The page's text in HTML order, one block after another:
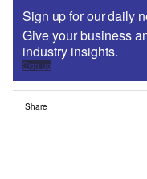
Sign up for our daily
Give your business
industry insights.
Sign up
Share